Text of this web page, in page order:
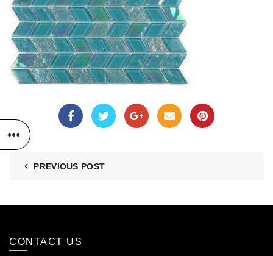
PREVIOUS POST
CONTACT US